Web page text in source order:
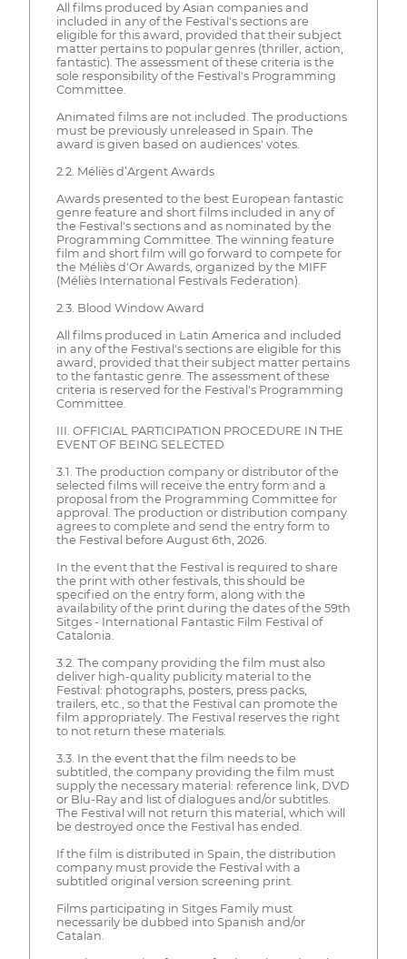
All films produced by Asian companies and
included in any of the Festival's sections are
eligible for this award, provided that their subject
matter pertains to popular genres (thriller, action,
fantastic). The assessment of these criteria is the
sole responsibility of the Festival's Programming
Committee.
Animated films are not included. The productions
must be previously unreleased in Spain. The
award is given based on audiences' votes.
2.2. Méliès d’Argent Awards
Awards presented to the best European fantastic
genre feature and short films included in any of
the Festival's sections and as nominated by the
Programming Committee. The winning feature
film and short film will go forward to compete for
the Méliès d'Or Awards, organized by the MIFF
(Méliès International Festivals Federation).
2.3. Blood Window Award
All films produced in Latin America and included
in any of the Festival's sections are eligible for this
award, provided that their subject matter pertains
to the fantastic genre. The assessment of these
criteria is reserved for the Festival's Programming
Committee.
III. OFFICIAL PARTICIPATION PROCEDURE IN THE
EVENT OF BEING SELECTED
3.1. The production company or distributor of the
selected films will receive the entry form and a
proposal from the Programming Committee for
approval. The production or distribution company
agrees to complete and send the entry form to
the Festival before August 6th, 2026.
In the event that the Festival is required to share
the print with other festivals, this should be
specified on the entry form, along with the
availability of the print during the dates of the 59th
Sitges - International Fantastic Film Festival of
Catalonia.
3.2. The company providing the film must also
deliver high-quality publicity material to the
Festival: photographs, posters, press packs,
trailers, etc., so that the Festival can promote the
film appropriately. The Festival reserves the right
to not return these materials.
3.3. In the event that the film needs to be
subtitled, the company providing the film must
supply the necessary material: reference link, DVD
or Blu-Ray and list of dialogues and/or subtitles.
The Festival will not return this material, which will
be destroyed once the Festival has ended.
If the film is distributed in Spain, the distribution
company must provide the Festival with a
subtitled original version screening print.
Films participating in Sitges Family must
necessarily be dubbed into Spanish and/or
Catalan.